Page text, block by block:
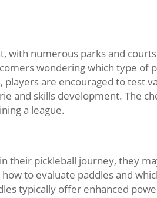
with numerous parks and
wondering which type of
are encouraged to test
and skills development. The
a league.
their pickleball journey, they
to evaluate paddles and
typically offer enhanced